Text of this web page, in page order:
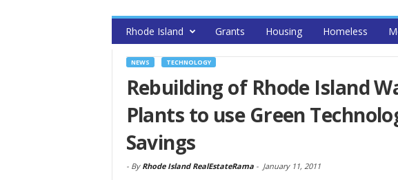
Rhode Island Grants Housing Homeless
NEWS TECHNOLOGY
Rebuilding of Rhode Island
Plants to use Green
Savings
- By Rhode Island RealEstateRama- January 11, 2011